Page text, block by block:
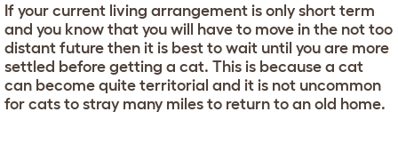
If your current living arrangement is only short term
and you know that you will have to move in the not too
distant future then it is best to wait until you are more
settled before getting a cat. This is because a cat
can become quite territorial and it is not uncommon
for cats to stray many miles to return to an old home.